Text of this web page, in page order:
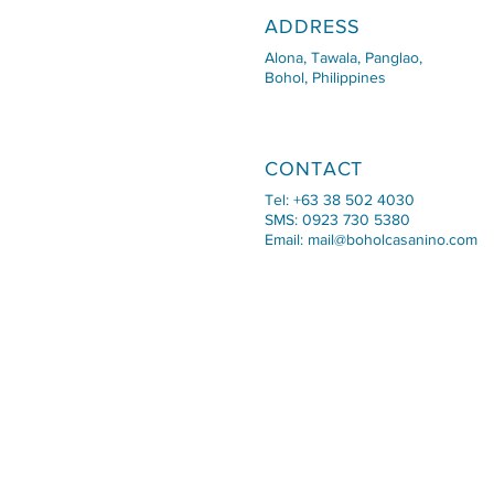
ADDRESS
Alona, Tawala, Panglao,
Bohol, Philippines
CONTACT
Tel: +63 38 502 4030
SMS: 0923 730 5380
Email: mail@boholcasanino.com